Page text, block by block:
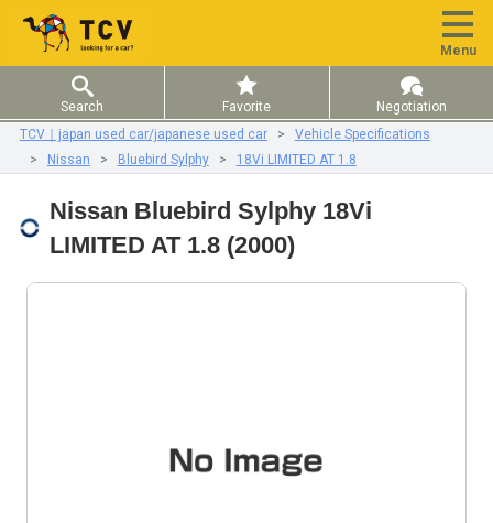
Menu
Search Favorite
Negotiation
TCV｜japan used car/japanese used car
Vehicle Specifications
Nissan
Bluebird Sylphy 18Vi LIMITED AT 1.8
Nissan Bluebird Sylphy 18Vi
LIMITED AT 1.8 (2000)